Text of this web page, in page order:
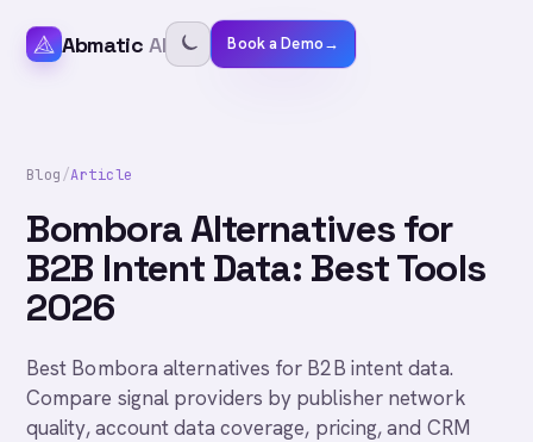
Abmatic AI Book a Demo→
Blog/Article
Bombora Alternatives for
B2B Intent Data: Best Tools
2026
Best Bombora alternatives for B2B intent data.
Compare signal providers by publisher network
quality, account data coverage, pricing, and CRM